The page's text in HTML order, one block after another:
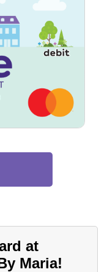
at
Maria!